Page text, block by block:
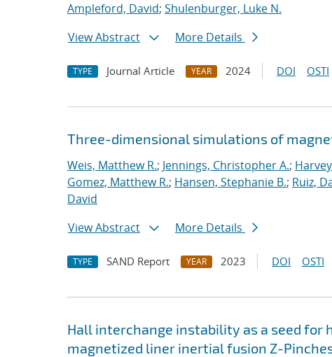
Ampleford, David; Shulenburger, Luke N.
View Abstract
More Details
TYPE Journal Article YEAR 2024 DOI OSTI
Three-dimensional simulations of
Weis, Matthew R.; Jennings, Christopher A.;
Gomez, Matthew R.; Hansen, Stephanie B.; Ruiz,
David
View Abstract
More Details
TYPE SAND Report YEAR 2023 DOI OSTI
Hall interchange instability as a seed
magnetized liner inertial fusion Z-